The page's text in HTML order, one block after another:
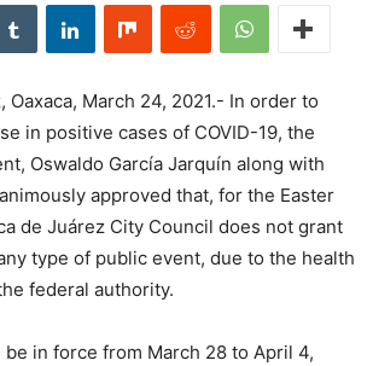
Oaxaca, March 24, 2021.- In order to
in positive cases of COVID-19, the
Oswaldo García Jarquín along with
approved that, for the Easter
de Juárez City Council does not grant
type of public event, due to the health
federal authority.
in force from March 28 to April 4,